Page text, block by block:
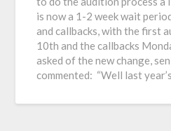
is now a 1-2 week wait
and callbacks, with the first
10th and the callbacks
asked of the new change,
commented: “Well last